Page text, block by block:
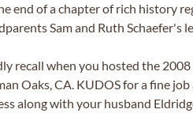
end of a chapter of rich history
Sam and Ruth Schaefer's
recall when you hosted the 2008
Oaks, CA. KUDOS for a fine
along with your husband